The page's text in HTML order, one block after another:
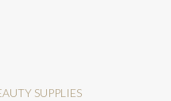
SUPPLIES